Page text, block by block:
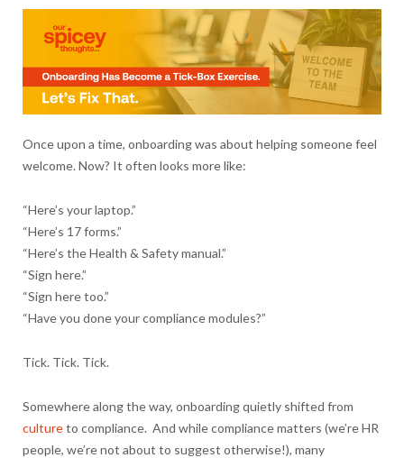
Once upon a time, onboarding was about helping someone feel
welcome. Now? It often looks more like:
“Here’s your laptop.”
“Here’s 17 forms.”
“Here’s the Health & Safety manual.”
“Sign here.”
“Sign here too.”
“Have you done your compliance modules?”
Tick. Tick. Tick.
Somewhere along the way, onboarding quietly shifted from
cultureto compliance. And while compliance matters (we’re HR
people, we’re not about to suggest otherwise!), many